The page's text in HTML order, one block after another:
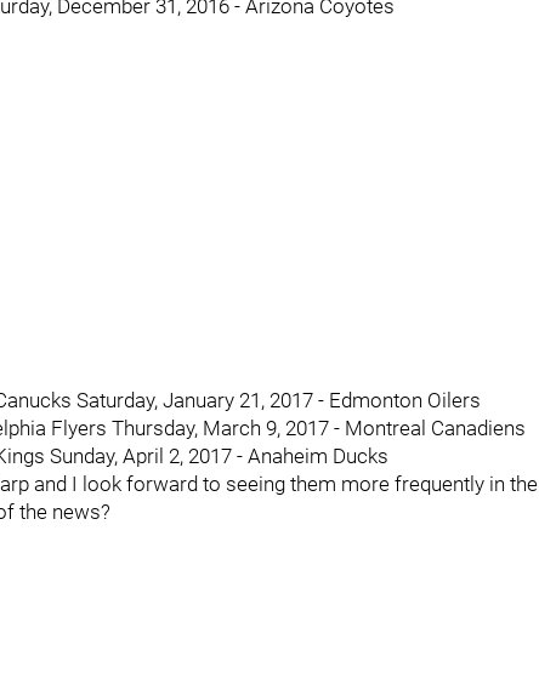
December 31, 2016 - Arizona Coyotes
Saturday, January 21, 2017 - Edmonton Oilers
Flyers Thursday, March 9, 2017 - Montreal Canadiens
Sunday, April 2, 2017 - Anaheim Ducks
and I look forward to seeing them more frequently in the
the news?